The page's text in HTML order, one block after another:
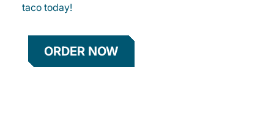
taco today!
ORDER NOW